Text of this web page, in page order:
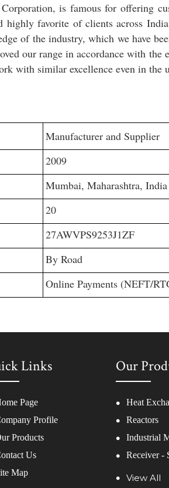
is famous for offering
favorite of clients across
of the industry, which we have
our range in accordance with
with similar excellence even in the
Manufacturer and Supplier
2009
Mumbai, Maharashtra, India
20
27AWVPS9253J1ZF
By Road
Online Payments (NEFT/
Links
Page
Profile
Products
Us
Map
Our
Heat
Reactors
Industrial
Receiver -
Twin Shaft
View All